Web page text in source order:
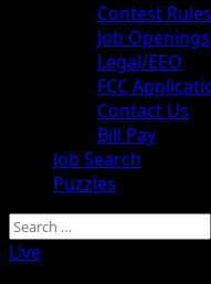
Contest Rules
Job Openings
Legal/EEO
FCC
Contact Us
Bill Pay
Job Search
Puzzles
Live